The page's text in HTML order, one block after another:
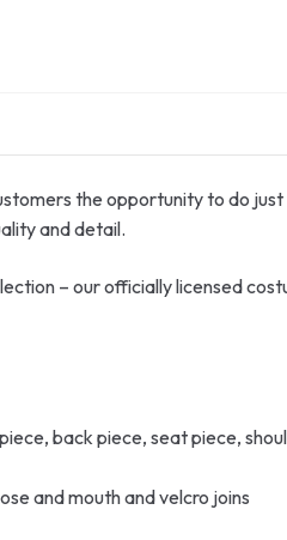
the opportunity to do
and detail.
– our officially licensed
back piece, seat piece,
and mouth and velcro joins